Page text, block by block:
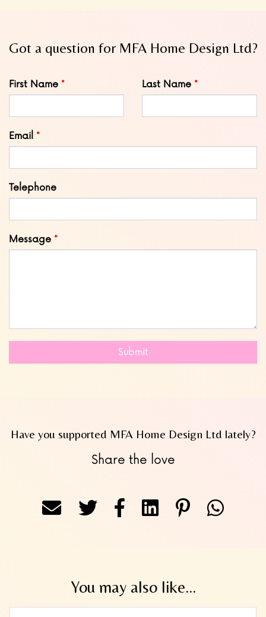
Got a question for MFA Home Design Ltd?
Leave
this
First Name Last Name
Email
Telephone
Message
Submit
Have you supported MFA Home Design Ltd lately?
Share the love
You may also like...